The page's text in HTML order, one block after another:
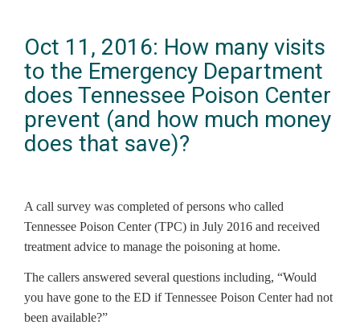
Oct 11, 2016: How many visits
to the Emergency Department
does Tennessee Poison Center
prevent (and how much money
does that save)?
A call survey was completed of persons who called
Tennessee Poison Center (TPC) in July 2016 and received
treatment advice to manage the poisoning at home.
The callers answered several questions including, “Would
you have gone to the ED if Tennessee Poison Center had not
been available?”